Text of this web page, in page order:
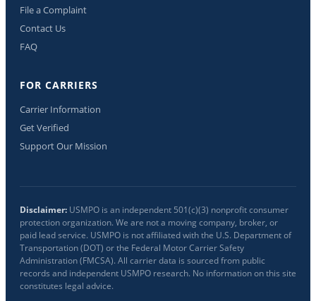
File a Complaint
Contact Us
FAQ
FOR CARRIERS
Carrier Information
Get Verified
Support Our Mission
Disclaimer: USMPO is an independent 501(c)(3) nonprofit consumer
protection organization. We are not a moving company, broker, or
paid lead service. USMPO is not affiliated with the U.S. Department of
Transportation (DOT) or the Federal Motor Carrier Safety
Administration (FMCSA). All carrier data is sourced from public
records and independent USMPO research. No information on this site
constitutes legal advice.